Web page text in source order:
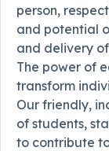
person,
and potential
and delivery
The power of
transform
Our friendly,
of students,
to contribute